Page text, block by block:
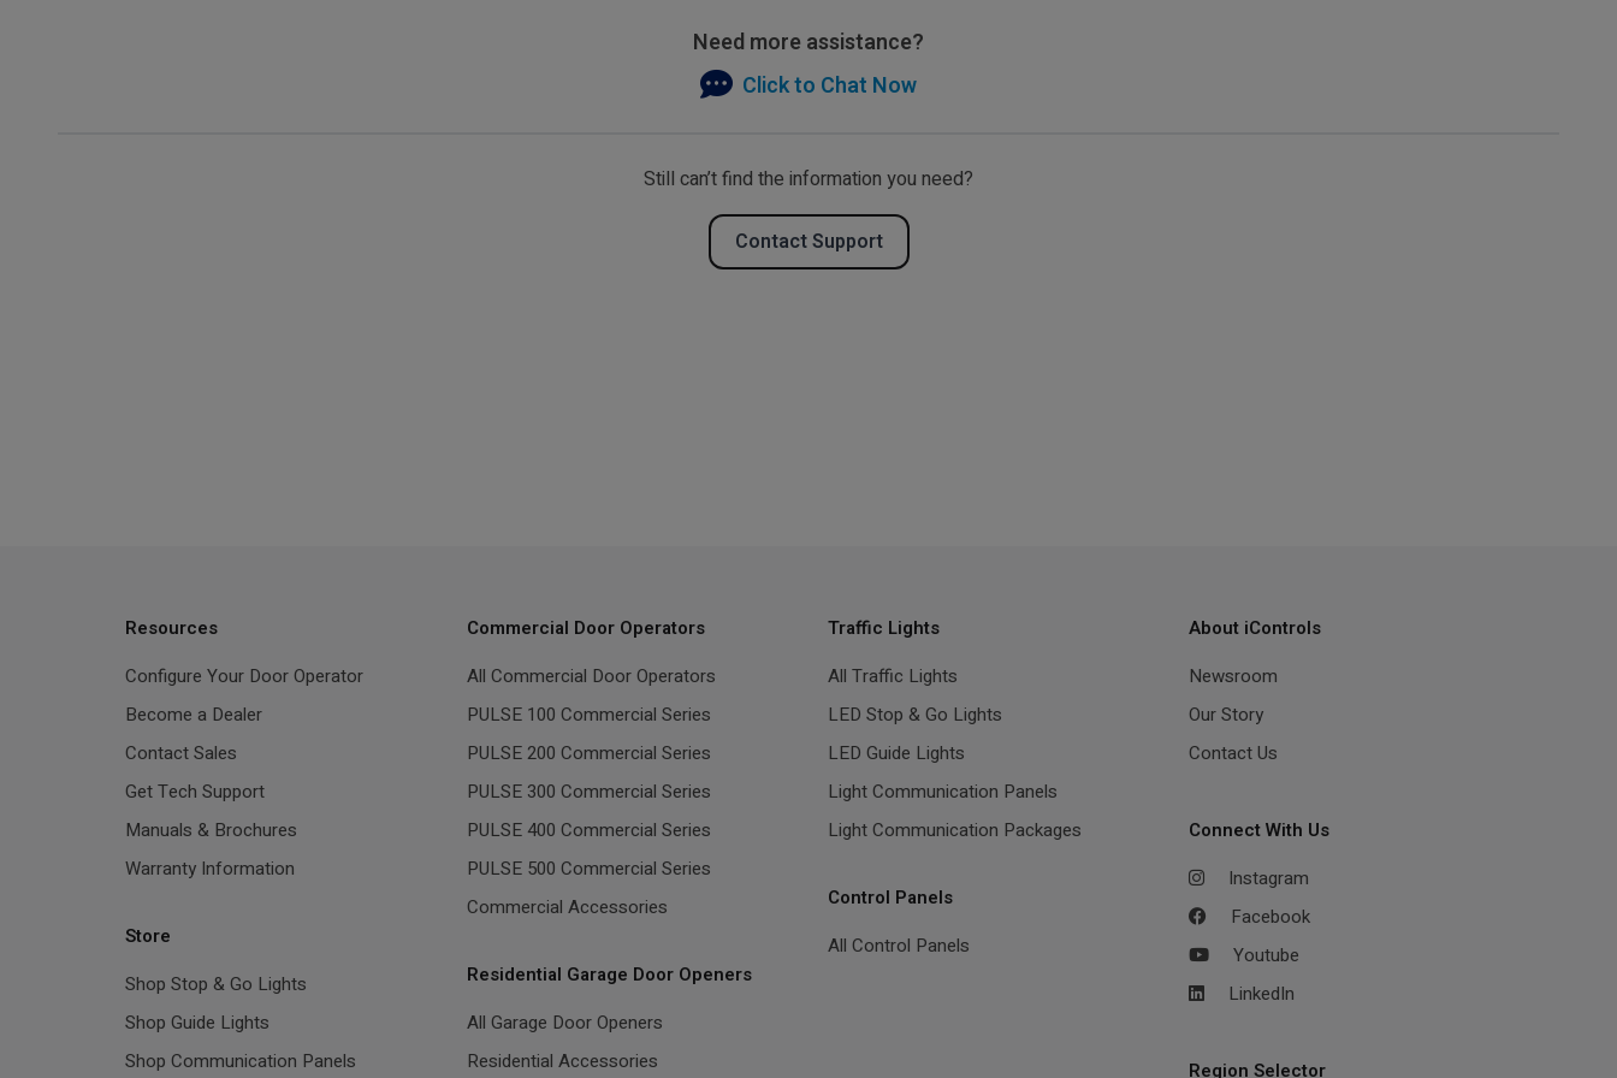
Need more assistance?
Click to Chat Now
Still can’t find the information you need?
Contact Support
Resources
Configure Your Door Operator
Become a Dealer
Contact Sales
Get Tech Support
Manuals & Brochures
Warranty Information
Store
Shop Stop & Go Lights
Shop Guide Lights
Shop Communication Panels
Commercial Door Operators
All Commercial Door Operators
PULSE 100 Commercial Series
PULSE 200 Commercial Series
PULSE 300 Commercial Series
PULSE 400 Commercial Series
PULSE 500 Commercial Series
Commercial Accessories
Residential Garage Door Openers
All Garage Door Openers
Residential Accessories
Traffic Lights
All Traffic Lights
LED Stop & Go Lights
LED Guide Lights
Light Communication Panels
Light Communication Packages
Control Panels
All Control Panels
About iControls
Newsroom
Our Story
Contact Us
Connect With Us
Instagram
Facebook
Youtube
LinkedIn
Region Selector